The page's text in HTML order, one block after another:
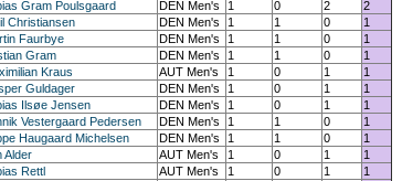
Gram Poulsgaard DEN Men's 1 0 2
2
Christiansen DEN Men's 1 1 0
1
Faurbye DEN Men's 1 1 0
1
Gram DEN Men's 1 1 0
1
Kraus AUT Men's 1 0 1
1
Guldager DEN Men's 1 0 1
1
Ilsøe Jensen DEN Men's 1 0 1
1
Vestergaard Pedersen DEN Men's 1 1 0
1
Haugaard Michelsen DEN Men's 1 1 0
1
Alder AUT Men's 1 0 1
1
Rettl AUT Men's 1 0 1
1